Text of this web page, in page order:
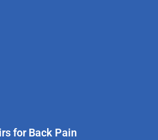
for Back Pain